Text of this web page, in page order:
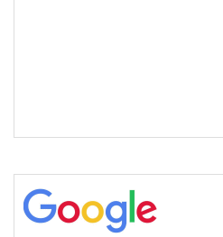
Request a booking if you
booking at the same date/time
NB: we believe this
closed; you are unlikely to